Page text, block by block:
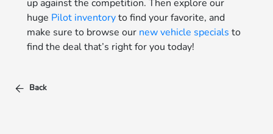
up against the competition. Then explore our
huge Pilot inventoryto find your favorite, and
make sure to browse our new vehicle specials to
find the deal that’s right for you today!
Back